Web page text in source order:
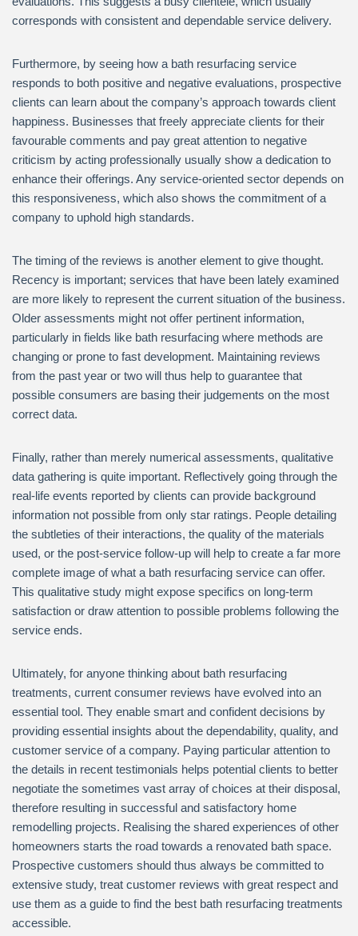
corresponds with consistent and dependable service delivery.
Furthermore, by seeing how a bath resurfacing service
responds to both positive and negative evaluations, prospective
clients can learn about the company’s approach towards client
happiness. Businesses that freely appreciate clients for their
favourable comments and pay great attention to negative
criticism by acting professionally usually show a dedication to
enhance their offerings. Any service-oriented sector depends on
this responsiveness, which also shows the commitment of a
company to uphold high standards.
The timing of the reviews is another element to give thought.
Recency is important; services that have been lately examined
are more likely to represent the current situation of the business.
Older assessments might not offer pertinent information,
particularly in fields like bath resurfacing where methods are
changing or prone to fast development. Maintaining reviews
from the past year or two will thus help to guarantee that
possible consumers are basing their judgements on the most
correct data.
Finally, rather than merely numerical assessments, qualitative
data gathering is quite important. Reflectively going through the
real-life events reported by clients can provide background
information not possible from only star ratings. People detailing
the subtleties of their interactions, the quality of the materials
used, or the post-service follow-up will help to create a far more
complete image of what a bath resurfacing service can offer.
This qualitative study might expose specifics on long-term
satisfaction or draw attention to possible problems following the
service ends.
Ultimately, for anyone thinking about bath resurfacing
treatments, current consumer reviews have evolved into an
essential tool. They enable smart and confident decisions by
providing essential insights about the dependability, quality, and
customer service of a company. Paying particular attention to
the details in recent testimonials helps potential clients to better
negotiate the sometimes vast array of choices at their disposal,
therefore resulting in successful and satisfactory home
remodelling projects. Realising the shared experiences of other
homeowners starts the road towards a renovated bath space.
Prospective customers should thus always be committed to
extensive study, treat customer reviews with great respect and
use them as a guide to find the best bath resurfacing treatments
accessible.